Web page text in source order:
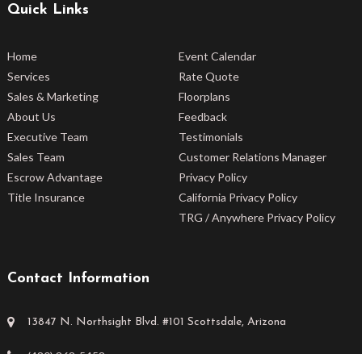
Quick Links
Home
Services
Sales & Marketing
About Us
Executive Team
Sales Team
Escrow Advantage
Title Insurance
Event Calendar
Rate Quote
Floorplans
Feedback
Testimonials
Customer Relations Manager
Privacy Policy
California Privacy Policy
TRG / Anywhere Privacy Policy
Contact Information
13847 N. Northsight Blvd. #101 Scottsdale, Arizona